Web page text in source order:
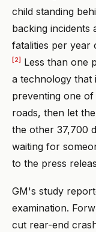
child standing
backing
fatalities per year
[2] Less than one
a technology that
preventing one
roads, then let
the other 37,700
waiting for
to the press
GM's study
examination.
cut rear-end